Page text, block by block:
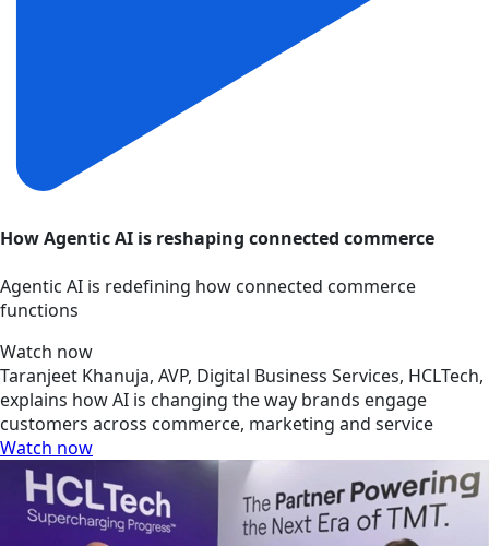
How Agentic AI is reshaping connected commerce
Agentic AI is redefining how connected commerce
functions
Watch now
Taranjeet Khanuja, AVP, Digital Business Services, HCLTech,
explains how AI is changing the way brands engage
customers across commerce, marketing and service
Watch now